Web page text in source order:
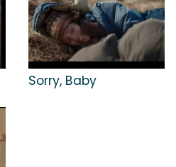
Sorry, Baby